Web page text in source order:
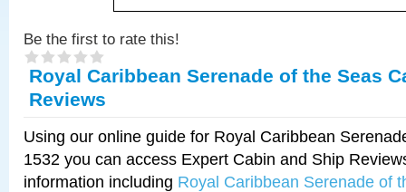
Be the first to rate this!
Royal Caribbean Serenade of the Seas
Reviews
Using our online guide for Royal Caribbean
1532 you can access Expert Cabin and Ship
information including Royal Caribbean Serenade of